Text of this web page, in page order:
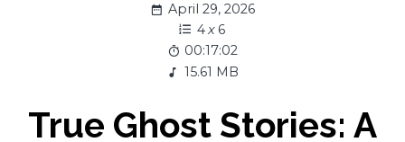
April 29, 2026
4x 6
00:17:02
15.61 MB
True Ghost Stories: A